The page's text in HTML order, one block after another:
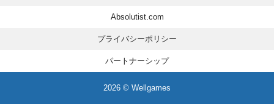
Absolutist.com
プライバシーポリシー
パートナーシップ
2026 © Wellgames